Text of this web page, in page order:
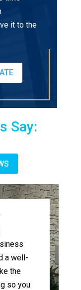
it to the
Say:
a well-
the
so you